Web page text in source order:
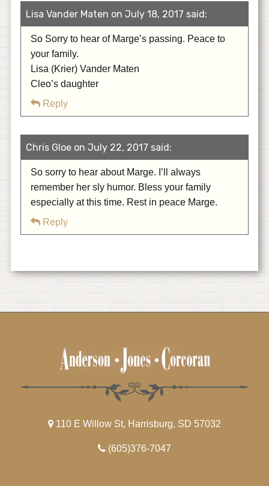
Lisa Vander Maten on July 18, 2017 said:
So Sorry to hear of Marge’s passing. Peace to
your family.
Lisa (Krier) Vander Maten
Cleo’s daughter
Reply
Chris Gloe on July 22, 2017 said:
So sorry to hear about Marge. I’ll always
remember her sly humor. Bless your family
especially at this time. Rest in peace Marge.
Reply
110 E Willow St, Harrisburg, SD 57032
(605)376-7047